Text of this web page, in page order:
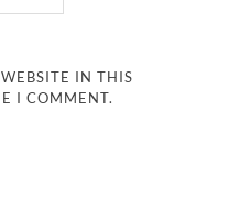
IN THIS
I COMMENT.